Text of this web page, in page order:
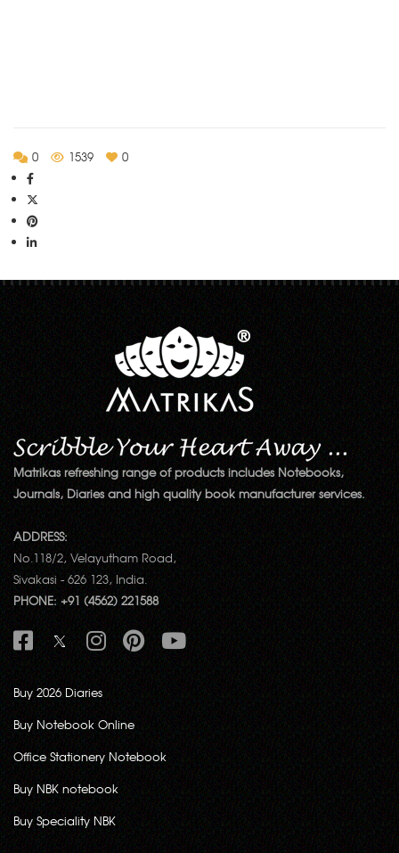
0 1539 0
Matrikas refreshing range of products includes Notebooks,
Journals, Diaries and high quality book manufacturer services.
ADDRESS:
No.118/2, Velayutham Road,
Sivakasi - 626 123, India.
PHONE: +91 (4562) 221588
Buy 2026 Diaries
Buy Notebook Online
Office Stationery Notebook
Buy NBK notebook
Buy Speciality NBK